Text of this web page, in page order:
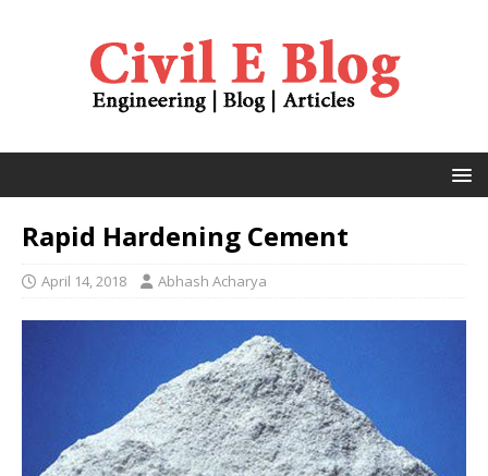
Rapid Hardening Cement
April 14, 2018 Abhash Acharya